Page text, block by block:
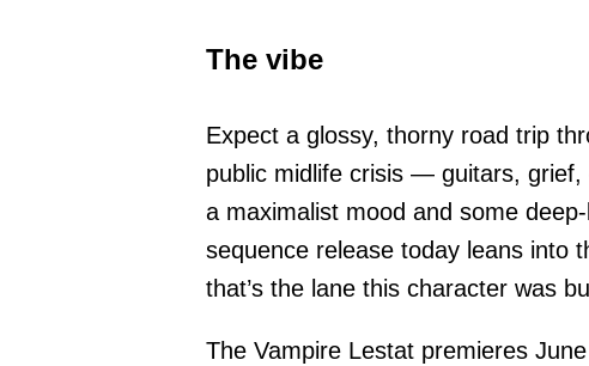
The vibe
Expect a glossy, thorny road trip
public midlife crisis — guitars,
a maximalist mood and some
sequence release today leans into
that’s the lane this character was
The Vampire Lestat premieres